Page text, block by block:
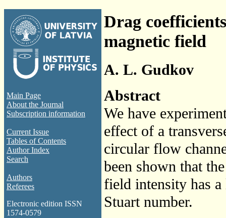
Main Page
About the Journal
Subscription information
Current Issue
Tables of Contents
Author Index
Search
Authors
Referees
Electronic edition ISSN
1574-0579
Drag
magnetic field
A. L. Gudkov
Abstract
We have
effect of a
circular flow
been shown that
field intensity has
Stuart number.